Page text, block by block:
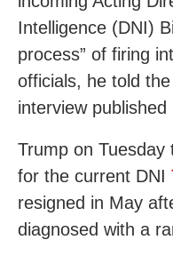
Intelligence (DNI)
process” of firing
officials, he told
interview published
Trump on
for the current DNI
resigned in May
diagnosed with a